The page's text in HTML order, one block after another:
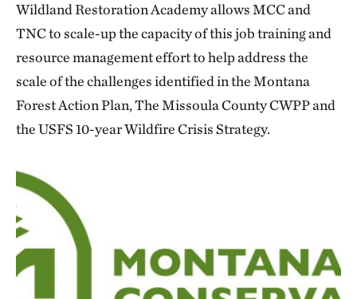
Wildland Restoration Academy allows MCC and
TNC to scale-up the capacity of this job training and
resource management effort to help address the
scale of the challenges identified in the Montana
Forest Action Plan, The Missoula County CWPP and
the USFS 10-year Wildfire Crisis Strategy.